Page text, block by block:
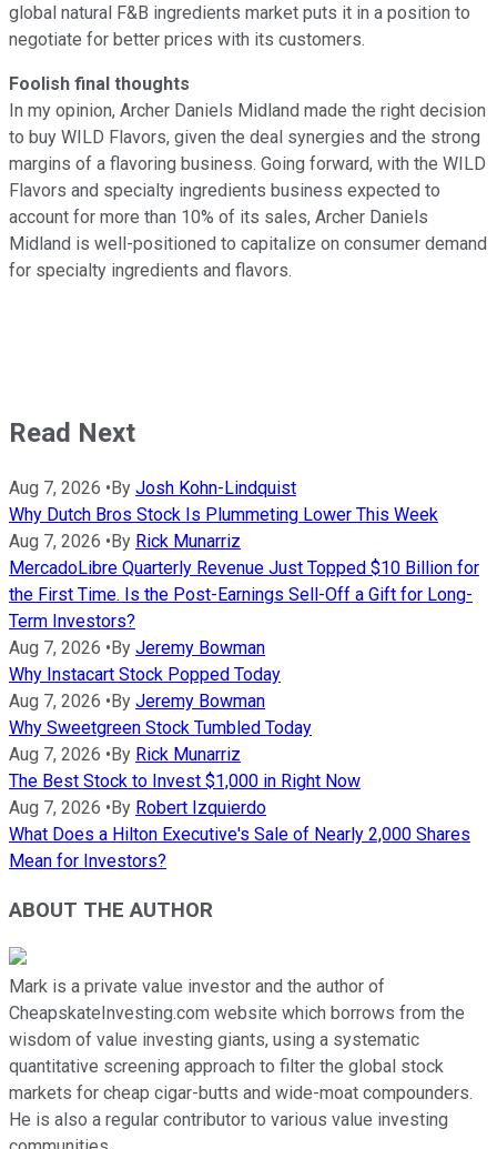
global natural F&B ingredients market puts it in a position to
negotiate for better prices with its customers.
Foolish final thoughts
In my opinion, Archer Daniels Midland made the right decision
to buy WILD Flavors, given the deal synergies and the strong
margins of a flavoring business. Going forward, with the WILD
Flavors and specialty ingredients business expected to
account for more than 10% of its sales, Archer Daniels
Midland is well-positioned to capitalize on consumer demand
for specialty ingredients and flavors.
Read Next
Aug 7, 2026 •By Josh Kohn-Lindquist
Why Dutch Bros Stock Is Plummeting Lower This Week
Aug 7, 2026 •By Rick Munarriz
MercadoLibre Quarterly Revenue Just Topped $10 Billion for
the First Time. Is the Post-Earnings Sell-Off a Gift for Long-
Term Investors?
Aug 7, 2026 •By Jeremy Bowman
Why Instacart Stock Popped Today
Aug 7, 2026 •By Jeremy Bowman
Why Sweetgreen Stock Tumbled Today
Aug 7, 2026 •By Rick Munarriz
The Best Stock to Invest $1,000 in Right Now
Aug 7, 2026 •By Robert Izquierdo
What Does a Hilton Executive's Sale of Nearly 2,000 Shares
Mean for Investors?
ABOUT THE AUTHOR
Mark is a private value investor and the author of
CheapskateInvesting.com website which borrows from the
wisdom of value investing giants, using a systematic
quantitative screening approach to filter the global stock
markets for cheap cigar-butts and wide-moat compounders.
He is also a regular contributor to various value investing